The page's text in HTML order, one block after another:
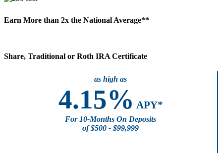
Earn More than 2x the National Average**
Share, Traditional or Roth IRA Certificate
as high as
4.15% APY*
For 10-Months On Deposits
of $500 - $99,999